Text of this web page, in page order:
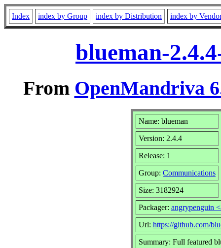
Index index by Group index by Distribution index by
blueman-
From OpenMandriva
Name: blueman
Version: 2.4.4
Release: 1
Group: Communications
Size: 3182924
Packager: angrypenguin
Url: https://github.com/
Summary: Full featured